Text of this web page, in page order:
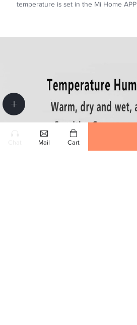
temperature is set in the Mi Home APP
Mail Cart